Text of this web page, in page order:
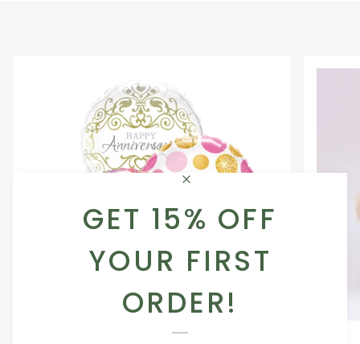
GET 15% OFF
YOUR FIRST
ORDER!